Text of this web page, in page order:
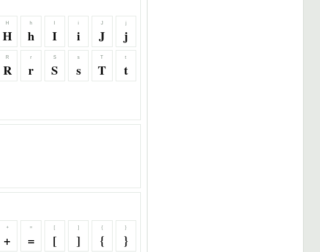
H
H
h
h I
i
i
J
J
j
j
R
R
r
r
S
S
s
s
T
T
t
t
+
+
=
=
[
[
]
]
{
{
}
}